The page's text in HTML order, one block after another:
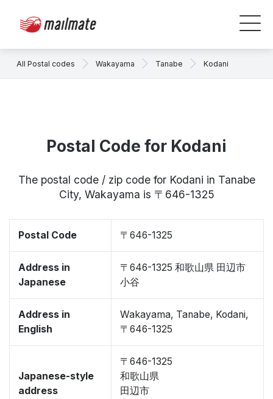
All Postal codes Wakayama Tanabe Kodani
Postal Code for Kodani
The postal code / zip code for Kodani in Tanabe
City, Wakayama is 〒646-1325
Postal Code 〒646-1325
Address in
Japanese
〒646-1325 和歌山県 田辺市
小谷
Address in
English
Wakayama, Tanabe, Kodani,
〒646-1325
Japanese-style
address
〒646-1325
和歌山県
田辺市